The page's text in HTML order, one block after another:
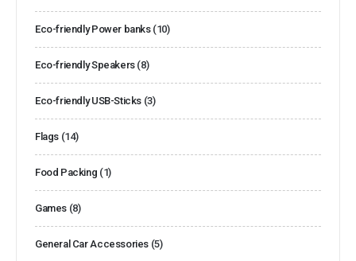
Eco-friendly Power banks (10)
Eco-friendly Speakers (8)
Eco-friendly USB-Sticks (3)
Flags (14)
Food Packing (1)
Games (8)
General Car Accessories (5)